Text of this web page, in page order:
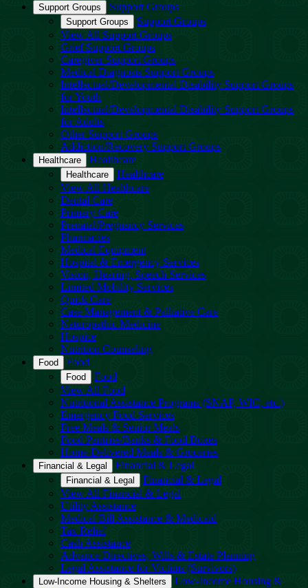
Support Groups Support Groups
Support Groups
Support Groups
View All Support Groups
Grief Support Groups
Caregiver Support Groups
Medical Diagnosis Support Groups
Intellectual/Developmental Disability Support Groups
for Youth
Intellectual/Developmental Disability Support Groups
for Adults
Other Support Groups
Addiction/Recovery Support Groups
Healthcare Healthcare
Healthcare
Healthcare
View All Healthcare
Dental Care
Primary Care
Prenatal/Pregnancy Services
Pharmacies
Medical Equipment
Hospital & Emergency Services
Vision, Hearing, Speech Services
Limited Mobility Services
Quick Care
Case Management & Palliative Care
Naturopathic Medicine
Hospice
Nutrition Counseling
Food Food
Food
Food
View All Food
Nutritional Assistance Programs (SNAP, WIC, etc.)
Emergency Food Services
Free Meals & Senior Meals
Food Pantries/Banks & Food Boxes
Home-Delivered Meals & Groceries
Financial & Legal Financial & Legal
Financial & Legal
Financial & Legal
View All Financial & Legal
Utility Assistance
Medical Bill Assistance & Medicaid
Tax Relief
Cash Assistance
Advance Directives, Wills & Estate Planning
Legal Assistance for Victims (Survivors)
Low-Income Housing & Shelters
Low-Income Housing &